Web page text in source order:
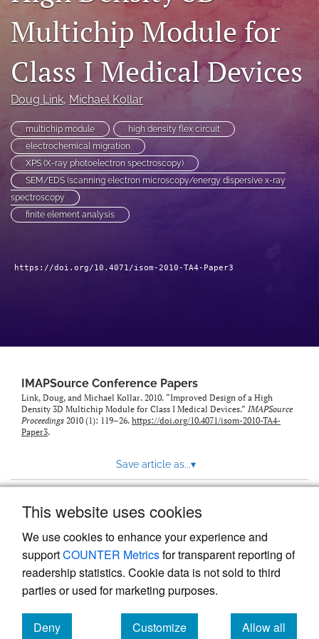
This website uses cookies
We use cookies to enhance your experience and
supportCOUNTER Metricsfor transparent reporting of
readership statistics. Cookie data is not sold to third
parties or used for marketing purposes.
Deny
Customize
Allow all
LinkedIn
(opens
new
RSS
(opens
a
modal
with
link
to
feed)
Multichip Module for
Class I Medical Devices
Doug Link, Michael Kollar
multichip module
high density flex circuit
electrochemical migration
XPS (X-ray photoelectron spectroscopy)
SEM/EDS (scanning electron microscopy/energy dispersive x-ray
spectroscopy
finite element analysis
https://doi.org/10.4071/isom-2010-TA4-Paper3
IMAPSource Conference Papers
Link, Doug, and Michael Kollar. 2010. “Improved Design of a High
Density 3D Multichip Module for Class I Medical Devices.” IMAPSource
Proceedings 2010 (1): 119–26. https://doi.org/10.4071/isom-2010-TA4-
Paper3.
Save article as...▾
Powered by
, the modern academic journal